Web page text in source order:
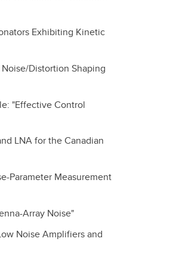
Exhibiting Kinetic
Distortion Shaping
"Effective Control
LNA for the Canadian
Parameter Measurement
Array Noise"
Noise Amplifiers and